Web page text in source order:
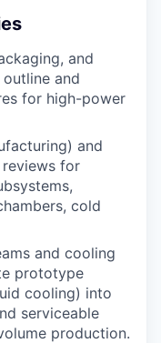
and
and
for high-power
and
reviews for
cold
and cooling
prototype
cooling) into
serviceable
production.